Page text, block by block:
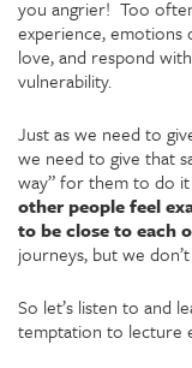
you angrier! Too
experience, emotions
love, and respond
vulnerability.
Just as we need to
we need to give that
way” for them to do
other people feel
to be close to each
journeys, but we
So let’s listen to and
temptation to lecture